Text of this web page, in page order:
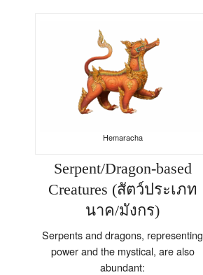
Hemaracha
Serpent/Dragon-based
Creatures (สัตว์ประเภท
นาค/มังกร)
Serpents and dragons, representing
power and the mystical, are also
abundant: